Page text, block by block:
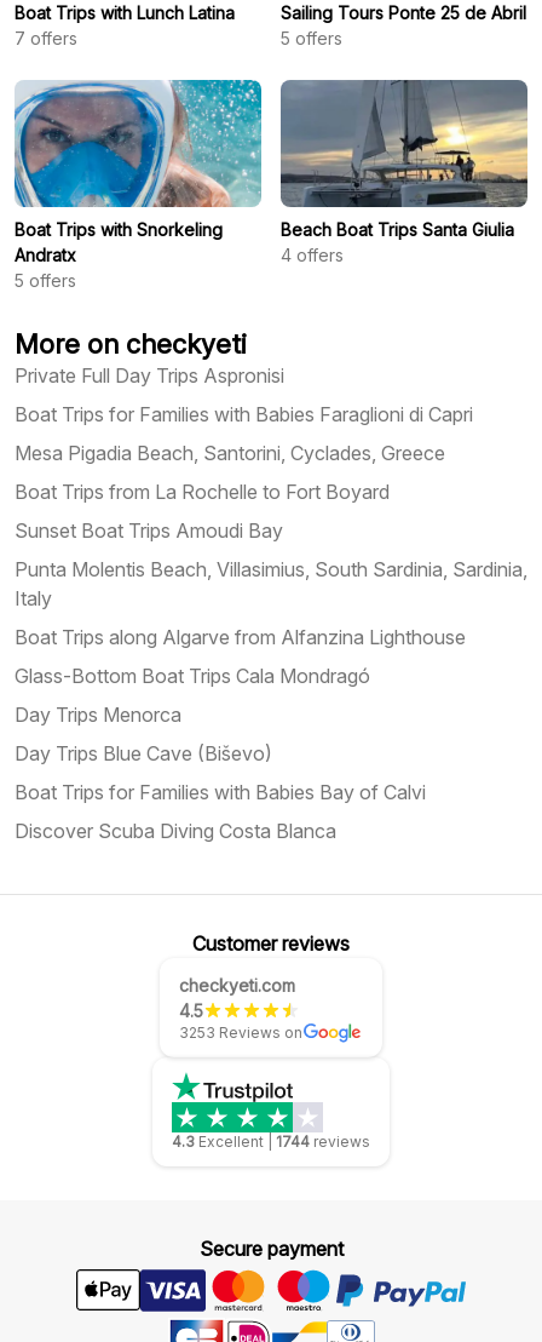
Boat Trips with Lunch Latina
7 offers
Sailing Tours Ponte 25 de Abril
5 offers
Boat Trips with Snorkeling
Andratx
5 offers
Beach Boat Trips Santa Giulia
4 offers
More on checkyeti
Private Full Day Trips Aspronisi
Boat Trips for Families with Babies Faraglioni di Capri
Mesa Pigadia Beach, Santorini, Cyclades, Greece
Boat Trips from La Rochelle to Fort Boyard
Sunset Boat Trips Amoudi Bay
Punta Molentis Beach, Villasimius, South Sardinia, Sardinia,
Italy
Boat Trips along Algarve from Alfanzina Lighthouse
Glass-Bottom Boat Trips Cala Mondragó
Day Trips Menorca
Day Trips Blue Cave (Biševo)
Boat Trips for Families with Babies Bay of Calvi
Discover Scuba Diving Costa Blanca
Customer reviews
checkyeti.com
4.5
3253 Reviews on
4.3 Excellent 1744 reviews
Secure payment